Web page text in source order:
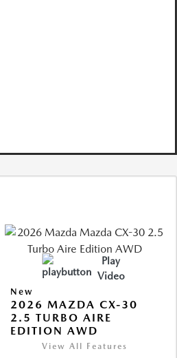
Play
Video
New
2026 MAZDA CX-30
2.5 TURBO AIRE
EDITION AWD
View All Features